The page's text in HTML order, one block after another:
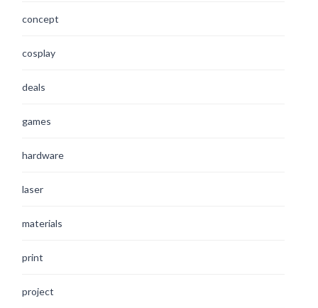
concept
cosplay
deals
games
hardware
laser
materials
print
project